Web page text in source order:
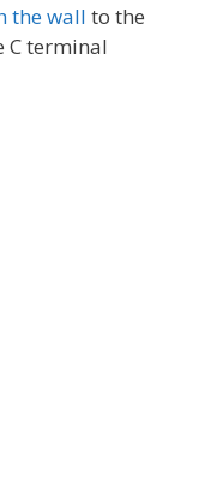
the wall to the
C terminal